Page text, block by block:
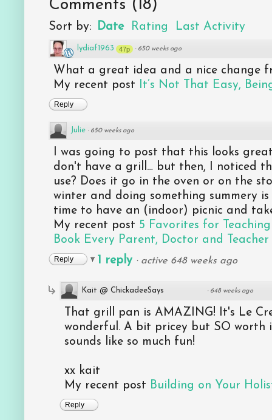
Comments ( 18)
Sort by: Date Rating Last Activity
lydiaf1963 47p · 650 weeks ago
What a great idea and a nice change
My recent post
It’s Not That Easy,
Reply
Julie · 650 weeks ago
I was going to post that this looks
don't have a grill… but then, I noticed
use? Does it go in the oven or on the
winter and doing something summery
time to have an (indoor) picnic and
My recent post 5 Favorites for
Book Every Parent, Doctor and
Reply 1 reply · active 648 weeks ago
Kait @ ChickadeeSays · 648 weeks ago
That grill pan is AMAZING! It's Le
wonderful. A bit pricey but SO worth
sounds like so much fun!
xx kait
My recent post Building on Your
Reply